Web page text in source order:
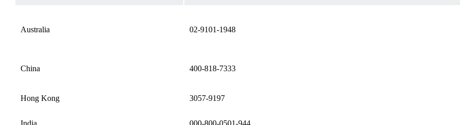
Australia 02-9101-1948
China 400-818-7333
Hong Kong 3057-9197